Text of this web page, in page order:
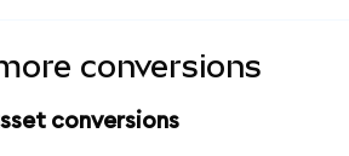
conversions
conversions